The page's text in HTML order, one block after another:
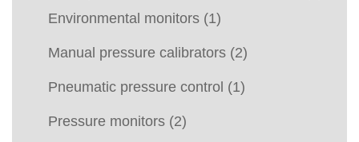
Environmental monitors (1)
Manual pressure calibrators (2)
Pneumatic pressure control (1)
Pressure monitors (2)